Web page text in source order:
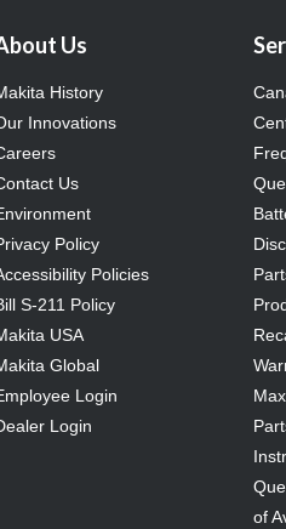
Us
History
Innovations
Us
Policy
Policies
S-211 Policy
USA
Global
Login
Login
of